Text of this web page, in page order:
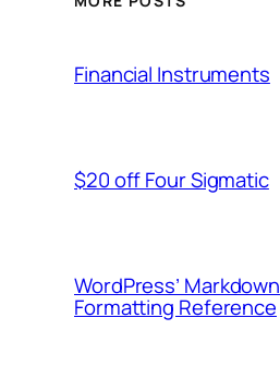
Financial Instruments
$20 off Four Sigmatic
WordPress’ Markdown
Formatting Reference